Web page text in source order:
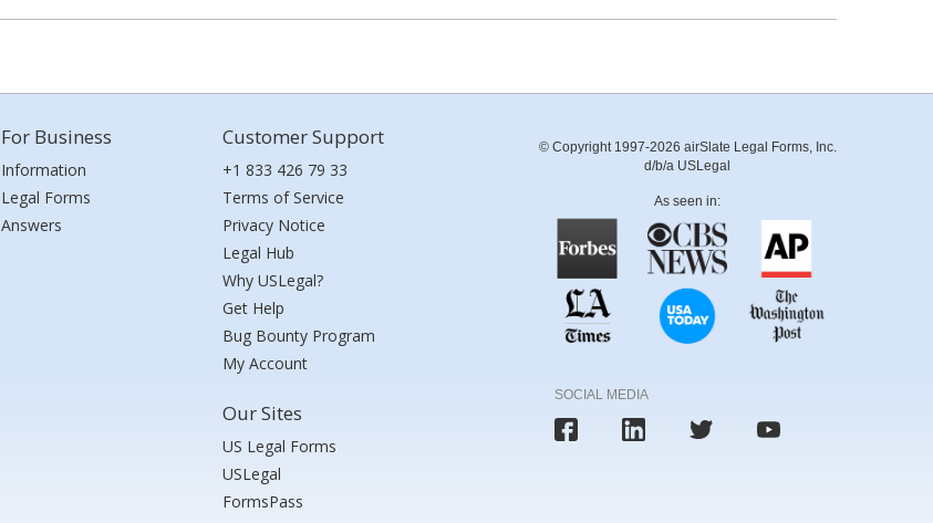
For Business
Information
Legal Forms
Answers
Customer Support
+1 833 426 79 33
Terms of Service
Privacy Notice
Legal Hub
Why USLegal?
Get Help
Bug Bounty Program
My Account
Our Sites
US Legal Forms
USLegal
FormsPass
© Copyright 1997-2026 airSlate Legal Forms, Inc.
d/b/a USLegal
As seen in:
SOCIAL MEDIA